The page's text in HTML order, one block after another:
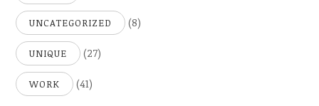
UNCATEGORIZED (8)
UNIQUE (27)
WORK (41)